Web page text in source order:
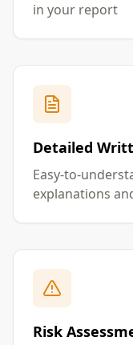
in your report
Detailed
Easy-to-
explanations
Risk